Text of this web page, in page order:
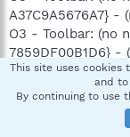
A37C9A5676A7} -
O3 - Toolbar: (no
7859DF00B1D6} -
O4 -
O4 -
O4 -
This site uses cookies
and to
By continuing to use